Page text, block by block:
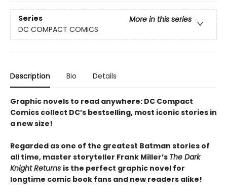
Series
More in this series
DC COMPACT COMICS
Description Bio Details
Graphic novels to read anywhere: DC Compact
Comics collect DC’s bestselling, most iconic stories in
a new size!
Regarded as one of the greatest Batman stories of
all time, master storyteller Frank Miller’s The Dark
Knight Returns is the perfect graphic novel for
longtime comic book fans and new readers alike!